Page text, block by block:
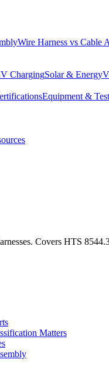
Wire Harness vs Cable
ChargingSolar & Energy
Equipment &
Covers HTS
Matters